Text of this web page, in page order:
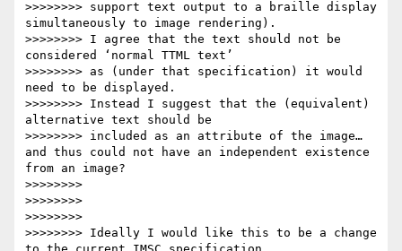
>>>>>>>> support text output to a braille display
simultaneously to image rendering).
>>>>>>>> I agree that the text should not be
considered ‘normal TTML text’
>>>>>>>> as (under that specification) it would
need to be displayed.
>>>>>>>> Instead I suggest that the (equivalent)
alternative text should be
>>>>>>>> included as an attribute of the image…
and thus could not have an independent existence
from an image?
>>>>>>>>
>>>>>>>>
>>>>>>>>
>>>>>>>> Ideally I would like this to be a change